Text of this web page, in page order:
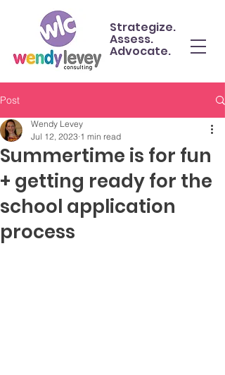
Strategize.
Assess.
Advocate.
Post
Summertime is for fun
+ getting ready for the
school application
process
Wendy Levey
Jul 12, 2023 1 min read